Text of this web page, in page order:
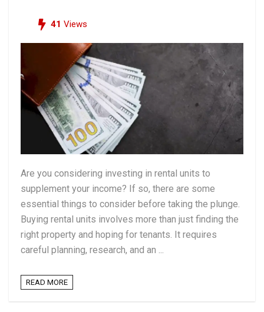
41 Views
Are you considering investing in rental units to
supplement your income? If so, there are some
essential things to consider before taking the plunge.
Buying rental units involves more than just finding the
right property and hoping for tenants. It requires
careful planning, research, and an ...
READ MORE